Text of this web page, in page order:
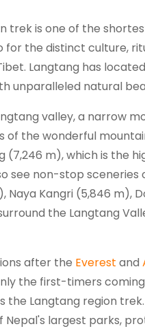
trek is one of the
the distinct culture,
Langtang has
unparalleled natural
valley, a narrow
the wonderful
m), which is the
see non-stop
Naya Kangri (5,846 m),
the Langtang
after the Everest and
the first-timers
Langtang region
Nepal's largest parks,